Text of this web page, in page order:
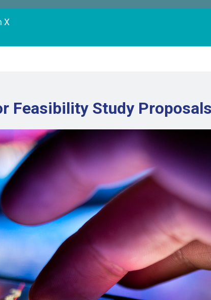
X
Feasibility Study